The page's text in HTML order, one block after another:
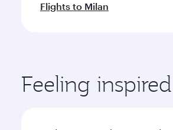
Flights to Milan
Feeling